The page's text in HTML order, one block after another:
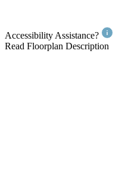
Accessibility Assistance?
Read Floorplan Description